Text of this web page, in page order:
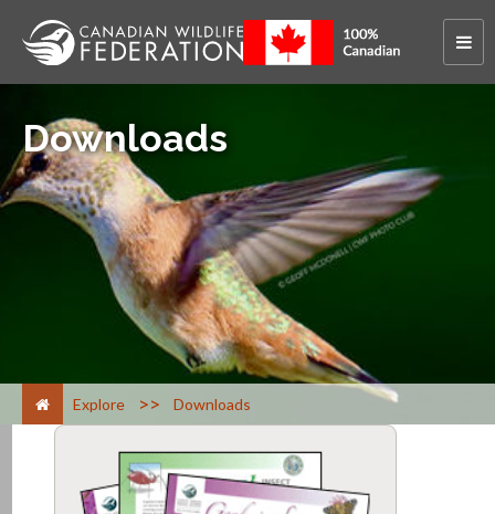
Downloads
Explore > Downloads